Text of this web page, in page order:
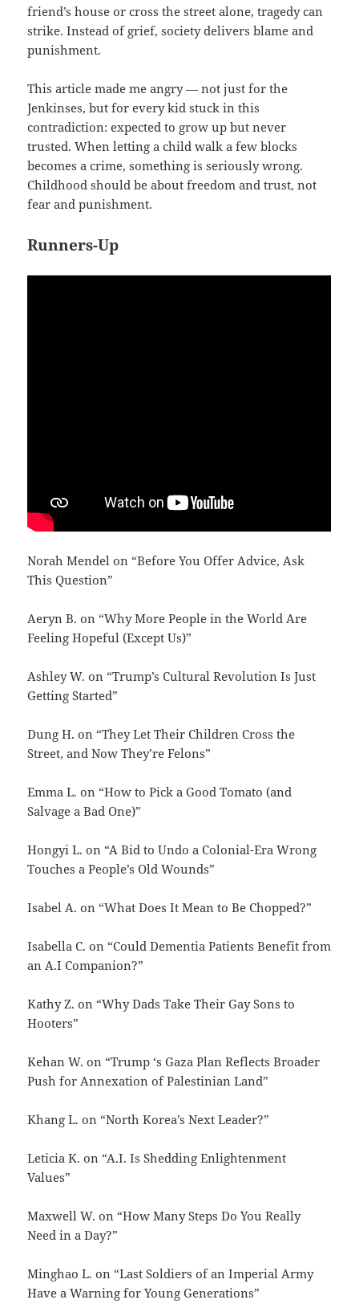
friend’s house or cross the street alone, tragedy can
strike. Instead of grief, society delivers blame and
punishment.
This article made me angry — not just for the
Jenkinses, but for every kid stuck in this
contradiction: expected to grow up but never
trusted. When letting a child walk a few blocks
becomes a crime, something is seriously wrong.
Childhood should be about freedom and trust, not
fear and punishment.
Runners-Up
Norah Mendel on “Before You Offer Advice, Ask
This Question”
Aeryn B. on “Why More People in the World Are
Feeling Hopeful (Except Us)”
Ashley W. on “Trump’s Cultural Revolution Is Just
Getting Started”
Dung H. on “They Let Their Children Cross the
Street, and Now They’re Felons”
Emma L. on “How to Pick a Good Tomato (and
Salvage a Bad One)”
Hongyi L. on “A Bid to Undo a Colonial-Era Wrong
Touches a People’s Old Wounds”
Isabel A. on “What Does It Mean to Be Chopped?”
Isabella C. on “Could Dementia Patients Benefit from
an A.I Companion?”
Kathy Z. on “Why Dads Take Their Gay Sons to
Hooters”
Kehan W. on “Trump ‘s Gaza Plan Reflects Broader
Push for Annexation of Palestinian Land”
Khang L. on “North Korea’s Next Leader?”
Leticia K. on “A.I. Is Shedding Enlightenment
Values”
Maxwell W. on “How Many Steps Do You Really
Need in a Day?”
Minghao L. on “Last Soldiers of an Imperial Army
Have a Warning for Young Generations”